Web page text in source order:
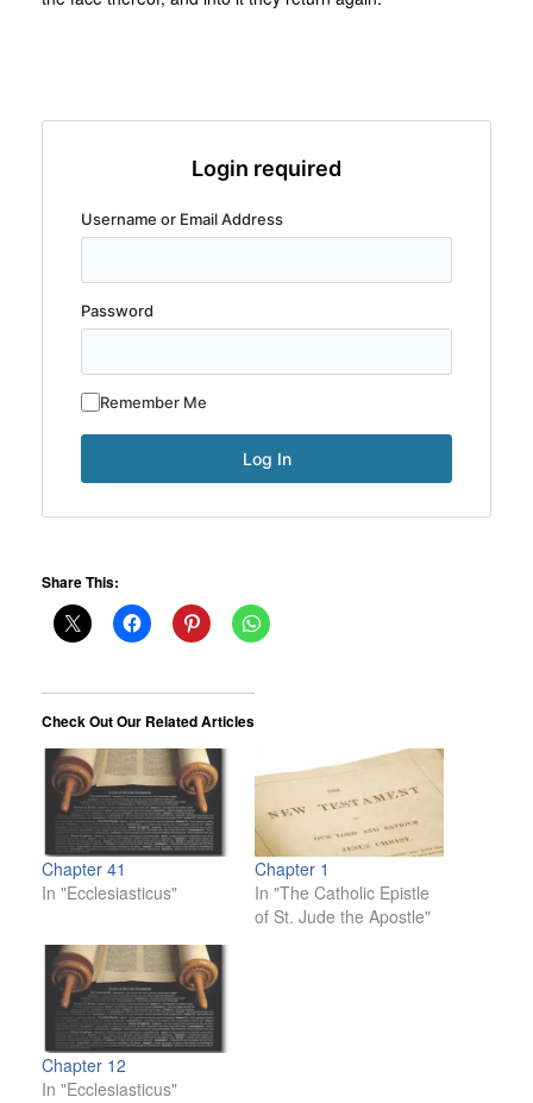
Login required
Username or Email Address
Password
Remember Me
Share This:
Check Out Our Related Articles
Chapter 41
In "Ecclesiasticus"
Chapter 1
In "The Catholic Epistle
of St. Jude the Apostle"
Chapter 12
In "Ecclesiasticus"